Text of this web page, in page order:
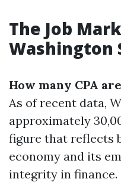
The Job
Washington
How many CPA
As of recent data,
approximately
figure that reflects
economy and its
integrity in finance.